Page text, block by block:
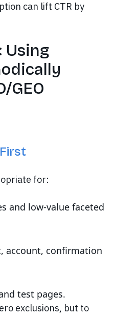
can lift CTR by
Using
GEO
for:
and low-value faceted
account, confirmation
test pages.
exclusions, but to